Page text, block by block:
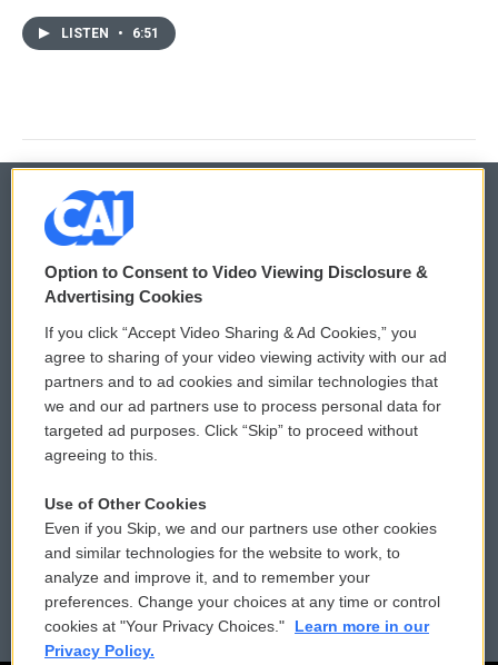
LISTEN • 6:51
© 2026
Privacy and Terms
Comments Policy
Donor Privacy Policy
Contact Us
Reports and Filings
Employment
WCAI eNews Sign Up
Submit a PSA
Vehicle Donation
Public File Assistance
FCC Public Files
Option to Consent to Video Viewing Disclosure &
Advertising Cookies
If you click “Accept Video Sharing & Ad Cookies,” you
agree to sharing of your video viewing activity with our ad
partners and to ad cookies and similar technologies that
we and our ad partners use to process personal data for
targeted ad purposes. Click “Skip” to proceed without
agreeing to this.
Use of Other Cookies
Even if you Skip, we and our partners use other cookies
and similar technologies for the website to work, to
analyze and improve it, and to remember your
preferences. Change your choices at any time or control
cookies at "Your Privacy Choices."
Learn more in our
Privacy Policy.